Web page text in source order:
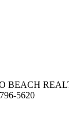
BEACH
5620